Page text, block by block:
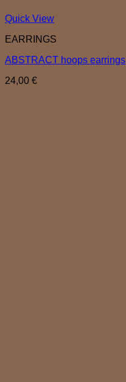
Quick View
EARRINGS
ABSTRACT hoops earrings
24,00 €